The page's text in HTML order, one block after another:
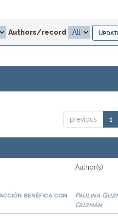
Authors/record
previous 1
Author(s)
benéfica con
Paulina
Guzmán